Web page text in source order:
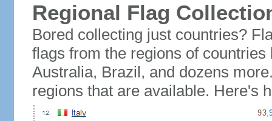
Regional Flag
Bored collecting just countries?
flags from the regions of
Australia, Brazil, and dozens
regions that are available. Here's